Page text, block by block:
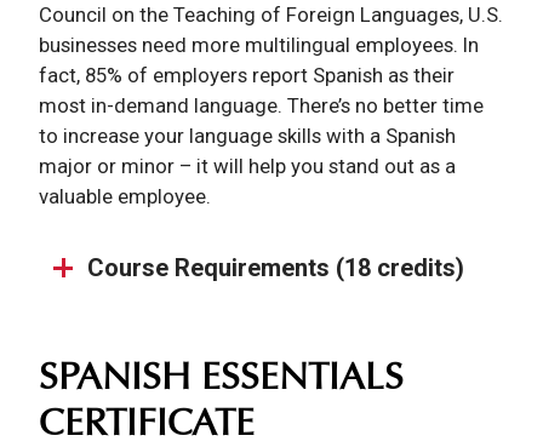
Council on the Teaching of Foreign Languages, U.S.
businesses need more multilingual employees. In
fact, 85% of employers report Spanish as their
most in-demand language. There’s no better time
to increase your language skills with a Spanish
major or minor – it will help you stand out as a
valuable employee.
Course Requirements (18 credits)
SPANISH ESSENTIALS
CERTIFICATE